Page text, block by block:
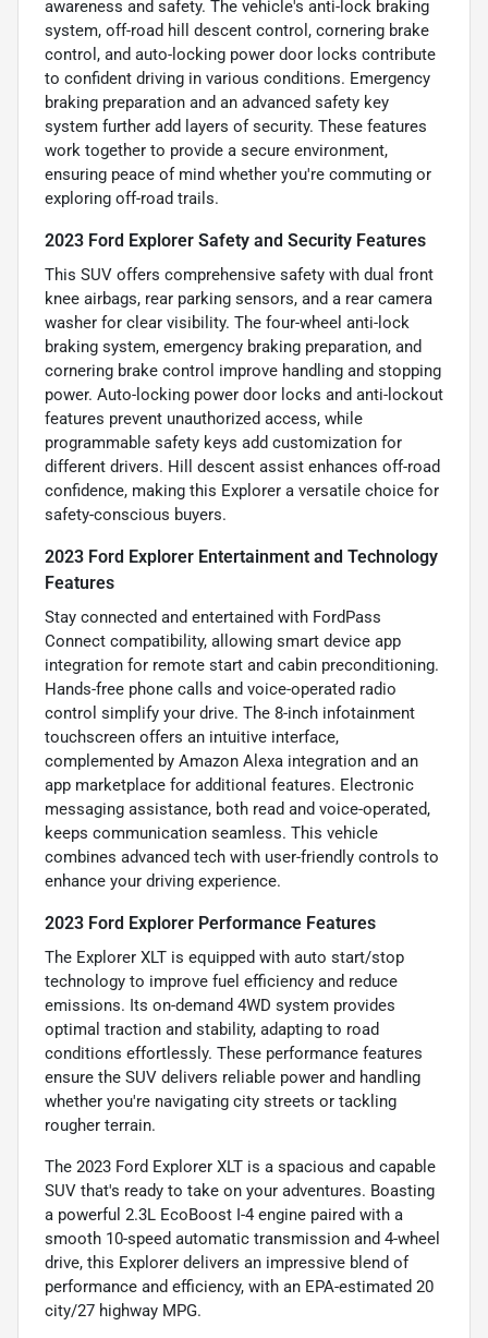
awareness and safety. The vehicle's anti-lock braking
system, off-road hill descent control, cornering brake
control, and auto-locking power door locks contribute
to confident driving in various conditions. Emergency
braking preparation and an advanced safety key
system further add layers of security. These features
work together to provide a secure environment,
ensuring peace of mind whether you're commuting or
exploring off-road trails.
2023 Ford Explorer Safety and Security Features
This SUV offers comprehensive safety with dual front
knee airbags, rear parking sensors, and a rear camera
washer for clear visibility. The four-wheel anti-lock
braking system, emergency braking preparation, and
cornering brake control improve handling and stopping
power. Auto-locking power door locks and anti-lockout
features prevent unauthorized access, while
programmable safety keys add customization for
different drivers. Hill descent assist enhances off-road
confidence, making this Explorer a versatile choice for
safety-conscious buyers.
2023 Ford Explorer Entertainment and Technology
Features
Stay connected and entertained with FordPass
Connect compatibility, allowing smart device app
integration for remote start and cabin preconditioning.
Hands-free phone calls and voice-operated radio
control simplify your drive. The 8-inch infotainment
touchscreen offers an intuitive interface,
complemented by Amazon Alexa integration and an
app marketplace for additional features. Electronic
messaging assistance, both read and voice-operated,
keeps communication seamless. This vehicle
combines advanced tech with user-friendly controls to
enhance your driving experience.
2023 Ford Explorer Performance Features
The Explorer XLT is equipped with auto start/stop
technology to improve fuel efficiency and reduce
emissions. Its on-demand 4WD system provides
optimal traction and stability, adapting to road
conditions effortlessly. These performance features
ensure the SUV delivers reliable power and handling
whether you're navigating city streets or tackling
rougher terrain.
The 2023 Ford Explorer XLT is a spacious and capable
SUV that's ready to take on your adventures. Boasting
a powerful 2.3L EcoBoost I-4 engine paired with a
smooth 10-speed automatic transmission and 4-wheel
drive, this Explorer delivers an impressive blend of
performance and efficiency, with an EPA-estimated 20
city/27 highway MPG.